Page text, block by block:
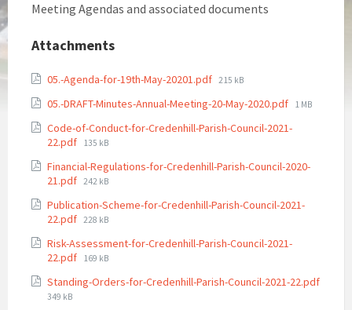
Meeting Agendas and associated documents
Attachments
05.-Agenda-for-19th-May-20201.pdf File
215 kB
05.-DRAFT-Minutes-Annual-Meeting-20-May-2020.pdf File
1 MB
Code-of-Conduct-for-Credenhill-Parish-Council-2021-
22.pdf File
135 kB
Financial-Regulations-for-Credenhill-Parish-Council-2020-
21.pdf File
242 kB
Publication-Scheme-for-Credenhill-Parish-Council-2021-
22.pdf File
228 kB
Risk-Assessment-for-Credenhill-Parish-Council-2021-
22.pdf File
169 kB
Standing-Orders-for-Credenhill-Parish-Council-2021-22.pdf
File
349 kB